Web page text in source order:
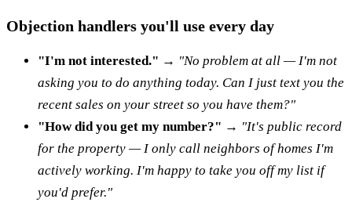
Objection handlers you'll use every day
"I'm not interested." → "No problem at all — I'm not
asking you to do anything today. Can I just text you the
recent sales on your street so you have them?"
"How did you get my number?" → "It's public record
for the property — I only call neighbors of homes I'm
actively working. I'm happy to take you off my list if
you'd prefer."